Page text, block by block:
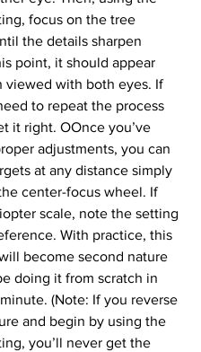
focus on the tree
the details sharpen
point, it should appear
viewed with both eyes. If
to repeat the process
it right. OOnce you’ve
adjustments, you can
at any distance simply
center-focus wheel. If
scale, note the setting
With practice, this
become second nature
doing it from scratch in
(Note: If you reverse
and begin by using the
you’ll never get the